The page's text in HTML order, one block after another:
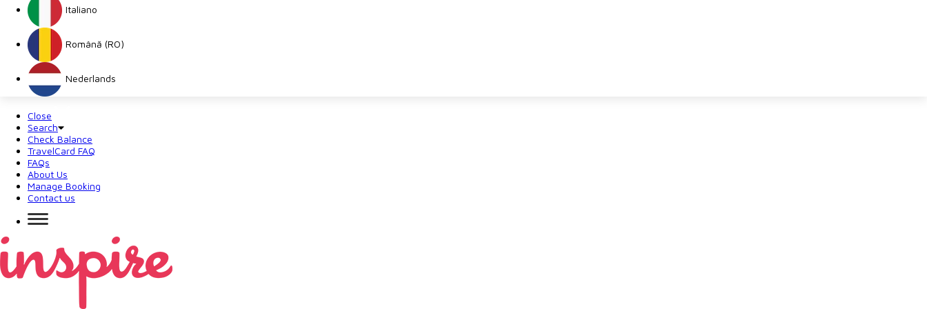
Italiano
Română (RO)
Nederlands
Close
Search
Check Balance
TravelCard FAQ
FAQs
About Us
Manage Booking
Contact us